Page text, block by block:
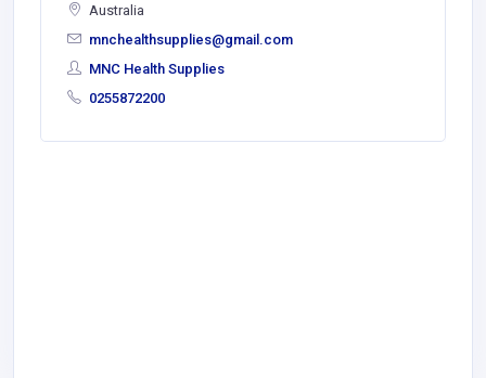
Australia
mnchealthsupplies@gmail.com
MNC Health Supplies
0255872200